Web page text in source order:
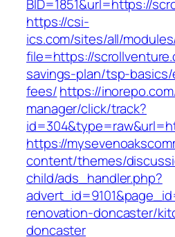
BID=1851&url=https://
https://csi-
ics.com/sites/all/
file=https://
savings-plan/tsp-
fees/https://
manager/click/track?
https://
content/themes/
child/ads_handler.php?
renovation-doncaster/
doncaster